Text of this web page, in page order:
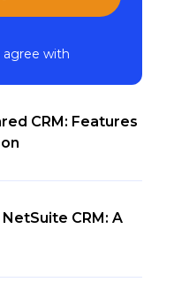
with
CRM: Features
CRM: A